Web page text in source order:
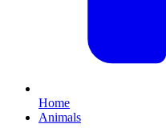
Home
Animals